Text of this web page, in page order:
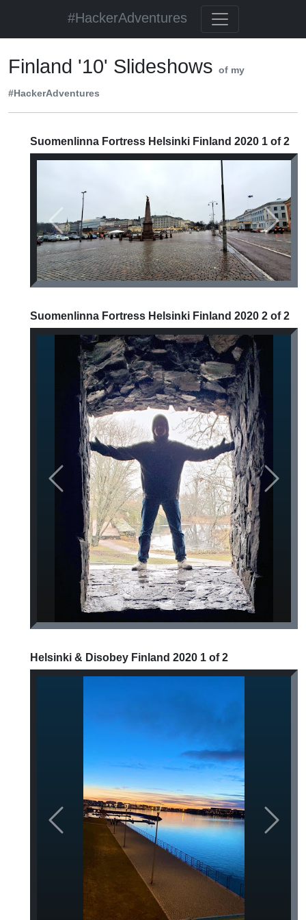
#HackerAdventures
Finland '10' Slideshows of my
#HackerAdventures
Suomenlinna Fortress Helsinki Finland 2020 1 of 2
Previous Next
Suomenlinna Fortress Helsinki Finland 2020 2 of 2
Previous Next
Helsinki & Disobey Finland 2020 1 of 2
Previous Next